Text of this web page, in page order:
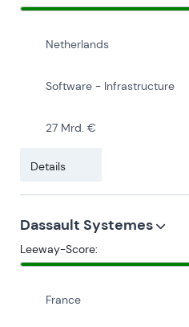
Netherlands
Software - Infrastructure
27 Mrd. €
Details
Dassault Systemes
Leeway-Score:
France